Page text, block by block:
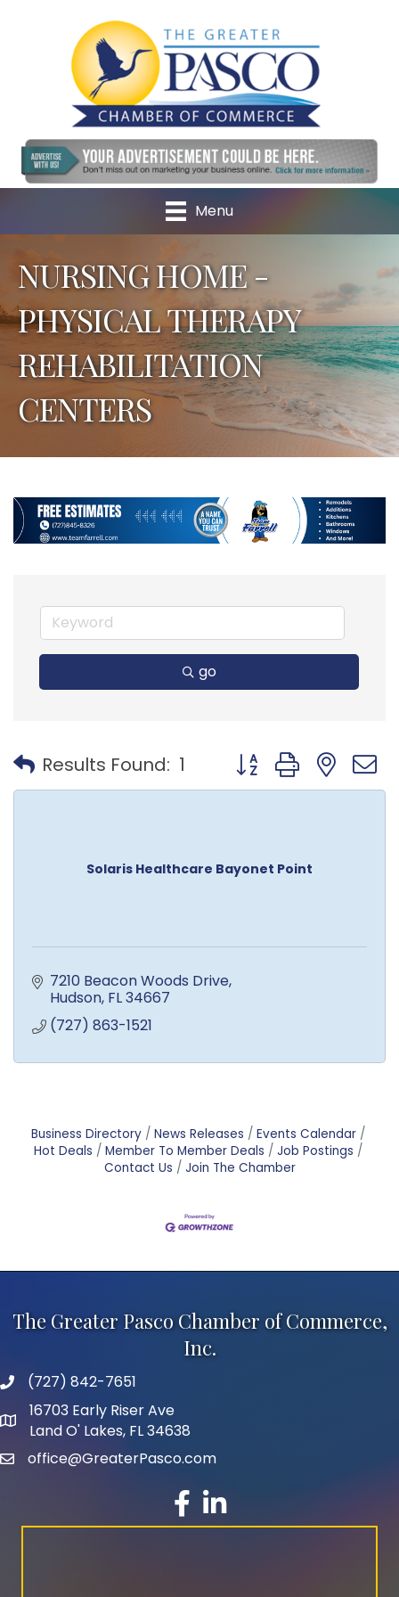
Menu
NURSING HOME -
PHYSICAL THERAPY
REHABILITATION
CENTERS
go
Results Found: 1 Button group with
Solaris Healthcare Bayonet Point
7210 Beacon Woods Drive
Hudson FL34667
(727) 863-1521
Business Directory News Releases
Events Calendar
Hot Deals
Member To Member Deals
Job Postings
Contact Us
Join The Chamber
The Greater Pasco Chamber of Commerce,
Inc.
phone number
(727) 842-7651
map and address
16703 Early Riser Ave
Land O' Lakes, FL 34638
emailoffice@GreaterPasco.com
facebook